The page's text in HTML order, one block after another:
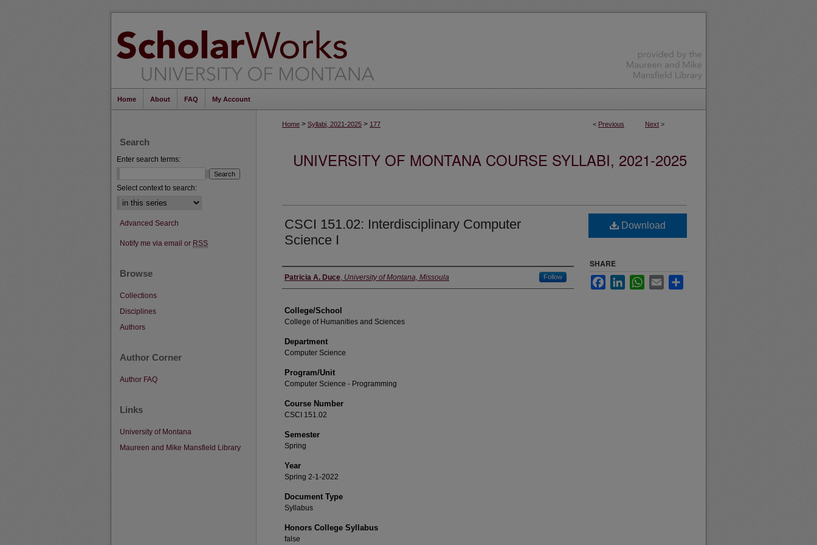
Home About FAQ My Account
< Previous Next >
Home > Syllabi, 2021-2025 > 177
UNIVERSITY OF MONTANA COURSE SYLLABI, 2021-2025
CSCI 151.02: Interdisciplinary Computer
Science I
Instructor
Patricia A. Duce, University of Montana, Missoula Follow
College/School
College of Humanities and Sciences
Department
Computer Science
Program/Unit
Computer Science - Programming
Course Number
CSCI 151.02
Semester
Spring
Year
Spring 2-1-2022
Document Type
Syllabus
Honors College Syllabus
false
Download
SHARE
FacebookLinkedInWhatsApp
Email
Search
Enter search terms:
Select context to search:
Advanced Search
Notify me via email or RSS
Browse
Collections
Disciplines
Authors
Author Corner
Author FAQ
Links
University of Montana
Maureen and Mike Mansfield Library